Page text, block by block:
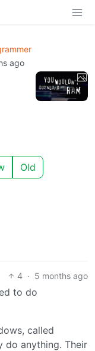
ago
Old
4 · 5 months ago
to do
called
do anything. Their